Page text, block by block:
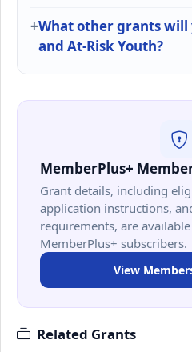
What other grants will
and At-Risk Youth?
MemberPlus+
Grant details, including
application instructions,
requirements, are
MemberPlus+ subscribers.
View
Related Grants